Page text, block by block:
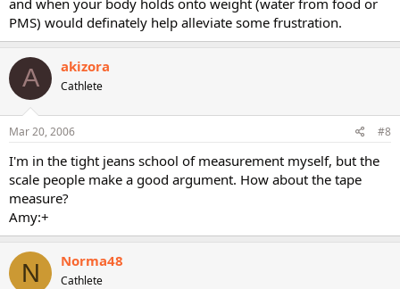
PMS) would definately help alleviate some frustration.
A akizora
Cathlete
Mar 20, 2006 #8
I'm in the tight jeans school of measurement myself, but the
scale people make a good argument. How about the tape
measure?
Amy:+
N Norma48
Cathlete